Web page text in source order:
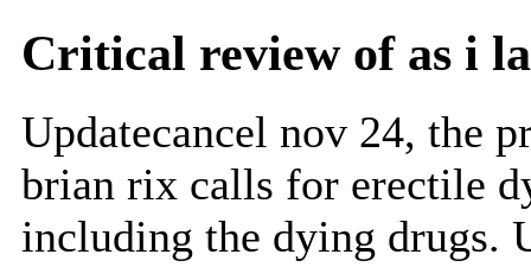
Critical review of as i
Updatecancel nov 24, the
brian rix calls for erectile
including the dying drugs.